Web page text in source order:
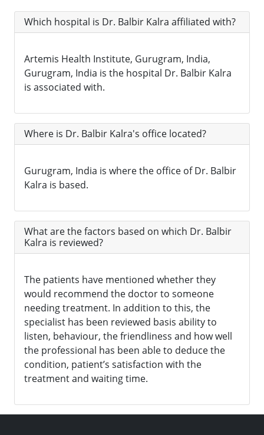
Which hospital is Dr. Balbir Kalra affiliated with?
Artemis Health Institute, Gurugram, India,
Gurugram, India is the hospital Dr. Balbir Kalra
is associated with.
Where is Dr. Balbir Kalra's office located?
Gurugram, India is where the office of Dr. Balbir
Kalra is based.
What are the factors based on which Dr. Balbir
Kalra is reviewed?
The patients have mentioned whether they
would recommend the doctor to someone
needing treatment. In addition to this, the
specialist has been reviewed basis ability to
listen, behaviour, the friendliness and how well
the professional has been able to deduce the
condition, patient’s satisfaction with the
treatment and waiting time.